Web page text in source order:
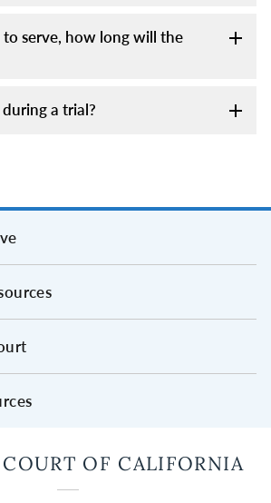
to serve, how long will the
a trial?
OF CALIFORNIA